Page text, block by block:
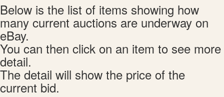
Below is the list of items showing how
many current auctions are underway on
eBay.
You can then click on an item to see more
detail.
The detail will show the price of the
current bid.